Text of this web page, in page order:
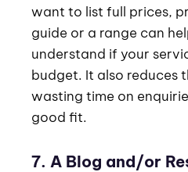
want to list full prices,
guide or a range can
understand if your
budget. It also reduces
wasting time on
good fit.
7. A Blog and/or